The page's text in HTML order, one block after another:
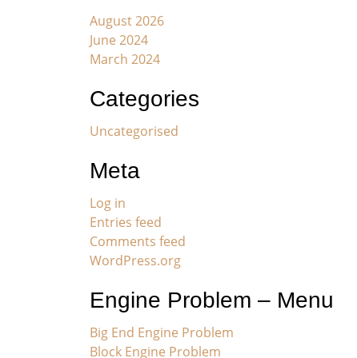
August 2026
June 2024
March 2024
Categories
Uncategorised
Meta
Log in
Entries feed
Comments feed
WordPress.org
Engine Problem – Menu
Big End Engine Problem
Block Engine Problem